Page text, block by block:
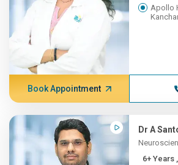
Apollo
Book Appointment
Dr A
6+ Years ,